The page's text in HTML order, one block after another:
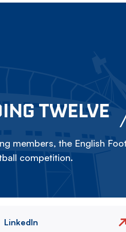
TWELVE
members, the English
competition.
LinkedIn